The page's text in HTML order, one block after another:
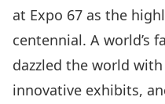
at Expo 67 as the
centennial. A world’s
dazzled the world
innovative exhibits,